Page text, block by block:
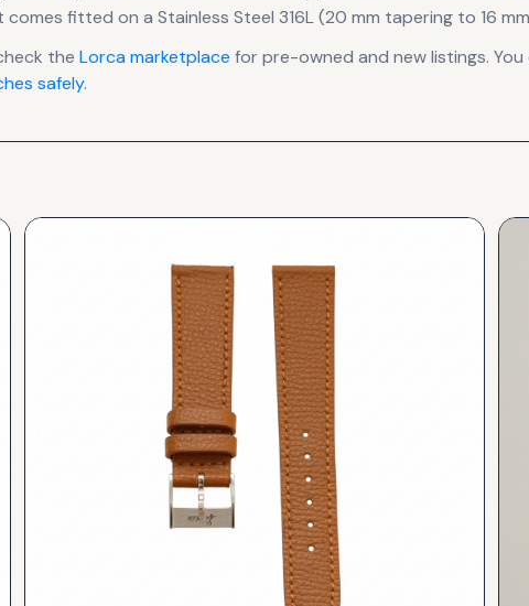
comes fitted on a Stainless Steel 316L (20 mm tapering to 16
the Lorcamarketplace for pre-owned and new listings.
safely.